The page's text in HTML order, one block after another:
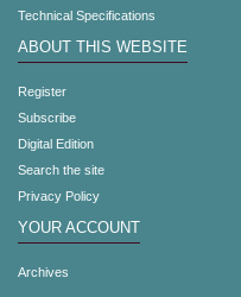
Technical Specifications
ABOUT THIS WEBSITE
Register
Subscribe
Digital Edition
Search the site
Privacy Policy
YOUR ACCOUNT
Archives